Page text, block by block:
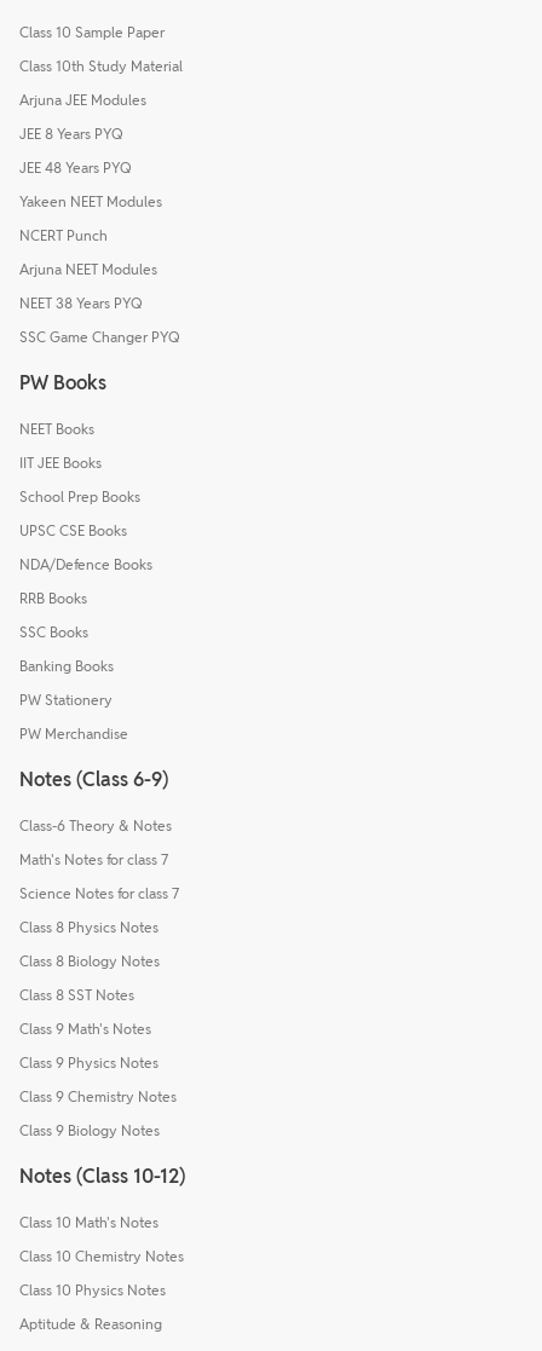
Class 10 Sample Paper
Class 10th Study Material
Arjuna JEE Modules
JEE 8 Years PYQ
JEE 48 Years PYQ
Yakeen NEET Modules
NCERT Punch
Arjuna NEET Modules
NEET 38 Years PYQ
SSC Game Changer PYQ
PW Books
NEET Books
IIT JEE Books
School Prep Books
UPSC CSE Books
NDA/Defence Books
RRB Books
SSC Books
Banking Books
PW Stationery
PW Merchandise
Notes (Class 6-9)
Class-6 Theory & Notes
Math's Notes for class 7
Science Notes for class 7
Class 8 Physics Notes
Class 8 Biology Notes
Class 8 SST Notes
Class 9 Math's Notes
Class 9 Physics Notes
Class 9 Chemistry Notes
Class 9 Biology Notes
Notes (Class 10-12)
Class 10 Math's Notes
Class 10 Chemistry Notes
Class 10 Physics Notes
Aptitude & Reasoning